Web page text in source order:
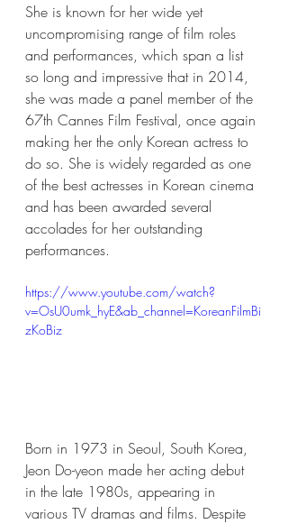
She is known for her wide yet
uncompromising range of film roles
and performances, which span a list
so long and impressive that in 2014,
she was made a panel member of the
67th Cannes Film Festival, once again
making her the only Korean actress to
do so. She is widely regarded as one
of the best actresses in Korean cinema
and has been awarded several
accolades for her outstanding
performances.
https://www.youtube.com/watch?
v=OsU0umk_hyE&ab_channel=KoreanFilmBi
zKoBiz
Born in 1973 in Seoul, South Korea,
Jeon Do-yeon made her acting debut
in the late 1980s, appearing in
various TV dramas and films. Despite